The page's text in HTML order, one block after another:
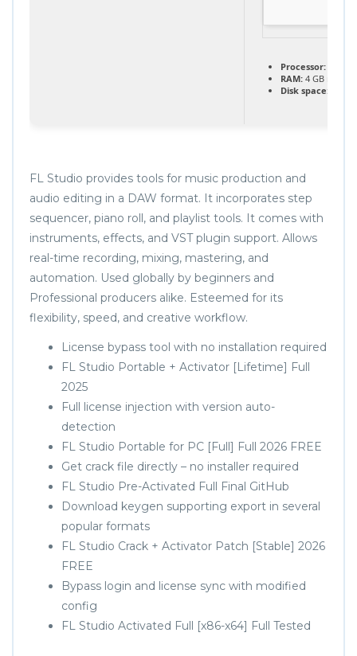
Processor:
RAM: 4 GB
Disk space:
FL Studio provides tools for music production and
audio editing in a DAW format. It incorporates step
sequencer, piano roll, and playlist tools. It comes with
instruments, effects, and VST plugin support. Allows
real-time recording, mixing, mastering, and
automation. Used globally by beginners and
Professional producers alike. Esteemed for its
flexibility, speed, and creative workflow.
License bypass tool with no installation required
FL Studio Portable + Activator [Lifetime] Full
2025
Full license injection with version auto-
detection
FL Studio Portable for PC [Full] Full 2026 FREE
Get crack file directly – no installer required
FL Studio Pre-Activated Full Final GitHub
Download keygen supporting export in several
popular formats
FL Studio Crack + Activator Patch [Stable] 2026
FREE
Bypass login and license sync with modified
config
FL Studio Activated Full [x86-x64] Full Tested